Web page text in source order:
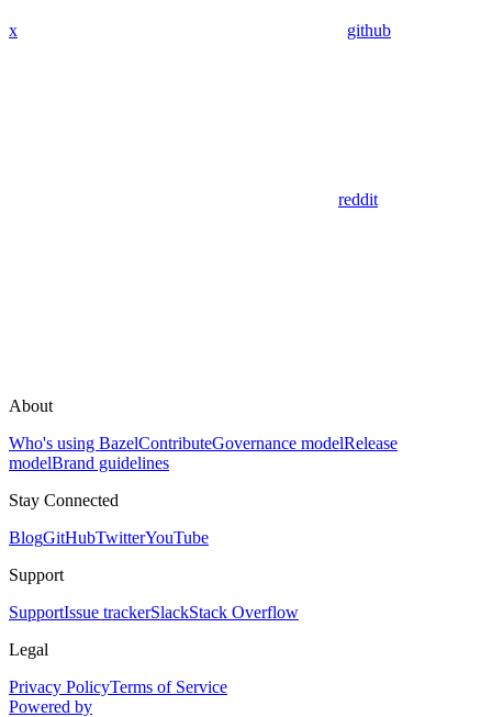
x github
reddit
About
Who's using BazelContributeGovernance modelRelease
modelBrand guidelines
Stay Connected
BlogGitHubTwitterYouTube
Support
SupportIssue trackerSlackStack Overflow
Legal
Privacy PolicyTerms of Service
Powered by